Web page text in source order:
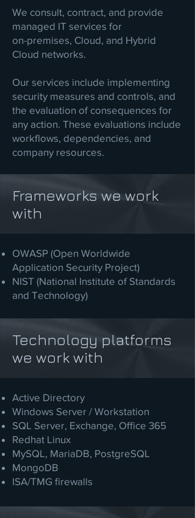
We consult, contract, and provide
managed IT services for
on-premises, Cloud, and Hybrid
Cloud networks.
Our services include implementing
security measures and controls, and
the evaluation of consequences for
any action. These evaluations include
workflows, dependencies, and
company resources.
Frameworks we work
with
OWASP (Open Worldwide
Application Security Project)
NIST (National Institute of Standards
and Technology)
Technology platforms
we work with
Active Directory
Windows Server / Workstation
SQL Server, Exchange, Office 365
Redhat Linux
MySQL, MariaDB, PostgreSQL
MongoDB
ISA/TMG firewalls